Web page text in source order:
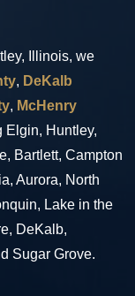
Illinois, we
, DeKalb
, McHenry
Elgin, Huntley,
Bartlett, Campton
Aurora, North
Lake in the
DeKalb,
Sugar Grove.